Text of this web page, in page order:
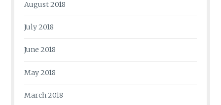
August 2018
July 2018
June 2018
May 2018
March 2018